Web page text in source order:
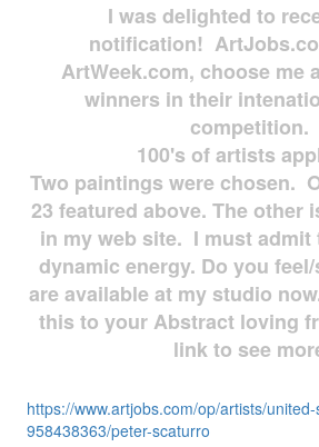
I was delighted to
notification!
ArtWeek.com, choose me
winners in their
competition.
100's of artists
Two paintings were chosen.
23 featured above. The other
in my web site. I must admit
dynamic energy. Do you
are available at my studio
this to your Abstract loving
link to see
https://www.artjobs.com/op/artists/
958438363/peter-scaturro